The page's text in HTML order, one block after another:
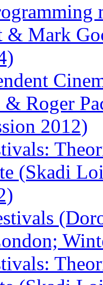
& Mark
& Roger
2012)
(Skadi